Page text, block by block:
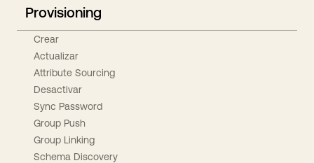
Provisioning
Crear
Actualizar
Attribute Sourcing
Desactivar
Sync Password
Group Push
Group Linking
Schema Discovery